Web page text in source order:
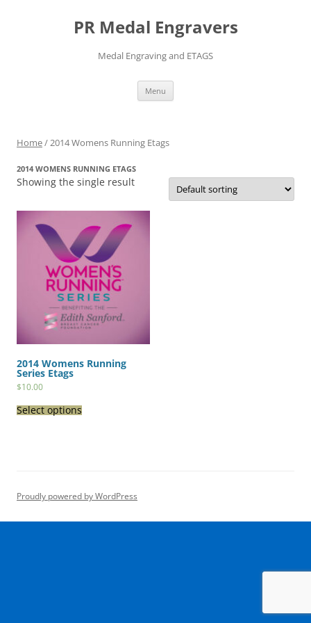
PR Medal Engravers
Medal Engraving and ETAGS
Menu
Home/ 2014 Womens Running Etags
2014 WOMENS RUNNING ETAGS
Showing the single result
2014 Womens Running
Series Etags
$10.00
Select options
Proudly powered by WordPress